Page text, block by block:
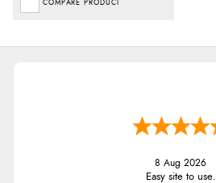
COMPARE PRODUCT
8 Aug 2026
Easy site to use.